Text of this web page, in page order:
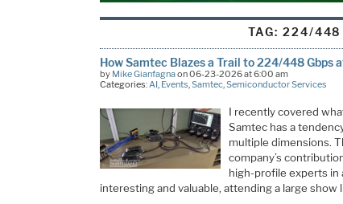
TAG: 224/448
How Samtec Blazes a Trail to 224/448 Gbps
by Mike Gianfagnaon 06-23-2026 at 6:00 am
Categories: AI, Events Samtec, Semiconductor Services
I recently covered
Samtec has a
multiple dimensions.
company’s
high-profile experts in
interesting and valuable, attending a large show